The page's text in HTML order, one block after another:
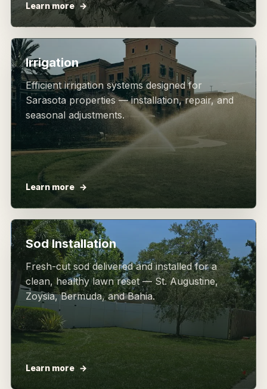
Learn more
Irrigation
Efficient irrigation systems designed for
Sarasota properties — installation, repair, and
seasonal adjustments.
Learn more
Sod Installation
Fresh-cut sod delivered and installed for a
clean, healthy lawn reset — St. Augustine,
Zoysia, Bermuda, and Bahia.
Learn more